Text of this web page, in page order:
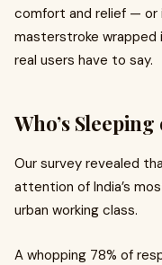
comfort and relief — or
masterstroke wrapped
real users have to say.
Who’s
Our survey revealed
attention of India’s
urban working class.
A whopping 78% of